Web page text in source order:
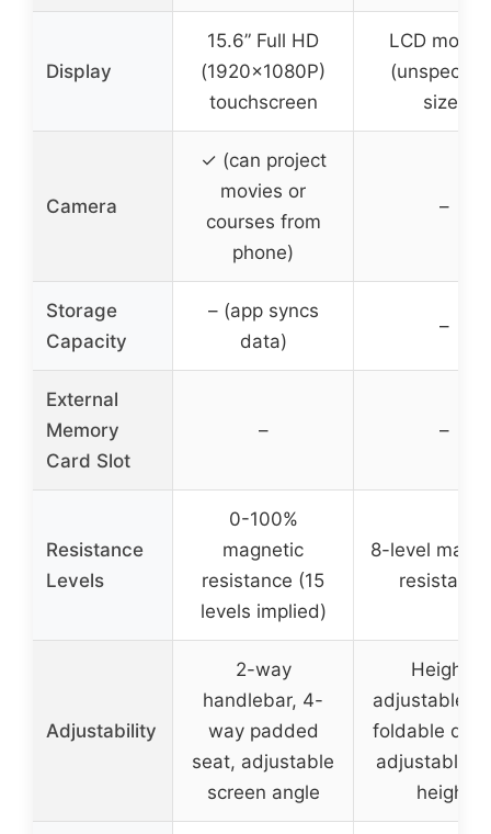
Display
15.6” Full HD
(1920x1080P)
touchscreen
LCD
size)
Camera
✓ (can project
movies or
courses from
phone)
–
Storage
Capacity
– (app syncs
data)
–
External
Memory
Card Slot
– –
Resistance
Levels
0-100%
magnetic
resistance (15
levels implied)
8-level
resistance
Adjustability
2-way
handlebar, 4-
way padded
seat, adjustable
screen angle
Height-
adjustable
foldable
adjustable
height